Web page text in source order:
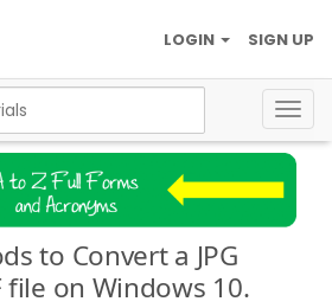
SIGN UP
LOGIN
to Convert a JPG
file on Windows 10.